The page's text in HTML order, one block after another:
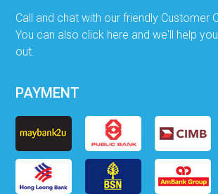
Call and chat with our friendly Customer
You can also click here and we'll help
out.
PAYMENT